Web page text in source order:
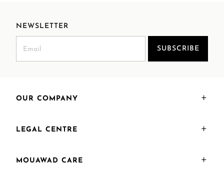
NEWSLETTER
SUBSCRIBE
OUR COMPANY
LEGAL CENTRE
MOUAWAD CARE